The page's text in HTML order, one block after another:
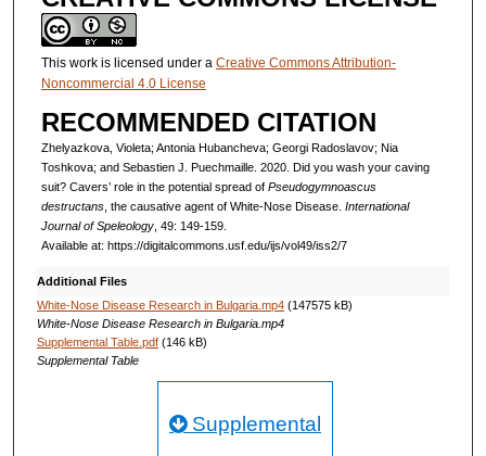
This work is licensed under a Creative Commons Attribution-
Noncommercial 4.0 License
RECOMMENDED CITATION
Zhelyazkova, Violeta; Antonia Hubancheva; Georgi Radoslavov; Nia
Toshkova; and Sebastien J. Puechmaille. 2020. Did you wash your caving
suit? Cavers’ role in the potential spread of Pseudogymnoascus
destructans, the causative agent of White-Nose Disease. International
Journal of Speleology, 49: 149-159.
Available at: https://digitalcommons.usf.edu/ijs/vol49/iss2/7
Additional Files
White-Nose Disease Research in Bulgaria.mp4(147575 kB)
White-Nose Disease Research in Bulgaria.mp4
Supplemental Table.pdf(146 kB)
Supplemental Table
Supplemental